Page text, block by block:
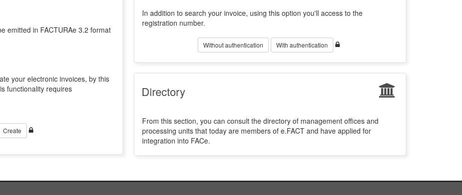
emitted in FACTURAe 3.2 format
your electronic invoices, by this
functionality requires
Create
In addition to search your invoice, using this option you'll access to the
registration number.
Without authentication With authentication
Directory
From this section, you can consult the directory of management offices and
processing units that today are members of e.FACT and have applied for
integration into FACe.